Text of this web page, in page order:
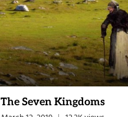
The Seven Kingdoms